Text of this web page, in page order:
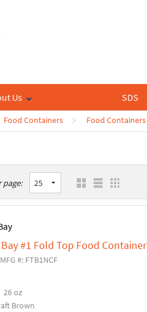
Us SDS
Food Containers Food Containers
page:
#1 Fold Top Food Container
MFG #: FTB1NCF
26 oz
Brown